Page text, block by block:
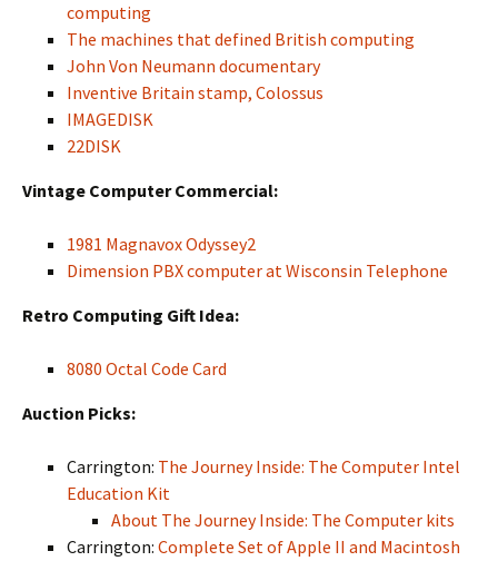
computing
The machines that defined British computing
John Von Neumann documentary
Inventive Britain stamp, Colossus
IMAGEDISK
22DISK
Vintage Computer Commercial:
1981 Magnavox Odyssey2
Dimension PBX computer at Wisconsin Telephone
Retro Computing Gift Idea:
8080 Octal Code Card
Auction Picks:
Carrington: The Journey Inside: The Computer Intel
Education Kit
About The Journey Inside: The Computer kits
Carrington: Complete Set of Apple II and Macintosh